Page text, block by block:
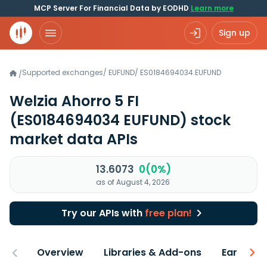
MCP Server For Financial Data by EODHD Learn more
Sign up
/Supported exchanges/ EUFUND/ ES0184694034.EUFUND
Welzia Ahorro 5 FI
(ES0184694034 EUFUND) stock
market data APIs
13.6073 0(0%)
as of August 4, 2026
Try our APIs with free plan!
Overview Libraries & Add-ons Earnings